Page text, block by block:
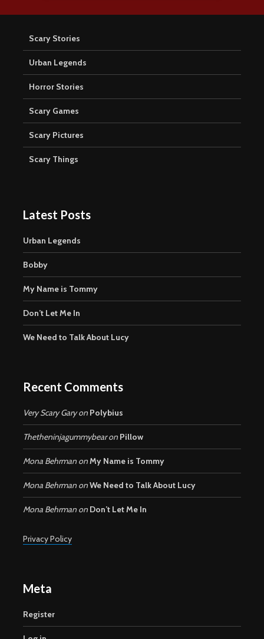
Scary Stories
Urban Legends
Horror Stories
Scary Games
Scary Pictures
Scary Things
Latest Posts
Urban Legends
Bobby
My Name is Tommy
Don’t Let Me In
We Need to Talk About Lucy
Recent Comments
Very Scary Garyon Polybius
Thetheninjagummybearon Pillow
Mona Behrman onMy Name is Tommy
Mona Behrman onWe Need to Talk About Lucy
Mona Behrman on Don’t Let Me In
Privacy Policy
Meta
Register